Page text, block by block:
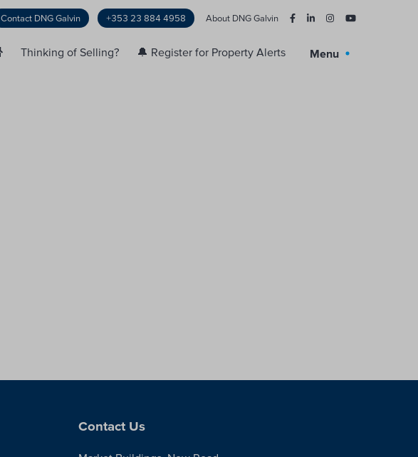
Contact DNG Galvin +353 23 884 4958 About DNG Galvin
Thinking of Selling? 🔔 Register for Property Alerts Menu
Contact Us